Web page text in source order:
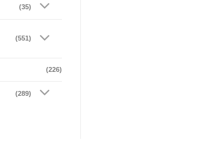
(35)
(551)
(226)
(289)